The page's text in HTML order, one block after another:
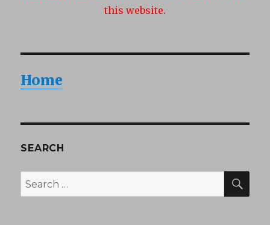
this website.
Home
SEARCH
Search
for: